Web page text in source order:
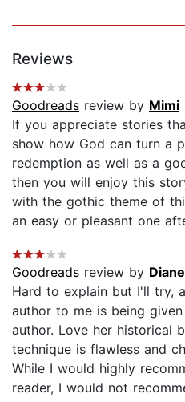
Reviews
Goodreads review by Mimi
If you appreciate stories
show how God can turn a
redemption as well as a
then you will enjoy this
with the gothic theme of
an easy or pleasant one
Goodreads review by Diane
Hard to explain but I'll try,
author to me is being
author. Love her historical
technique is flawless and
While I would highly
reader, I would not